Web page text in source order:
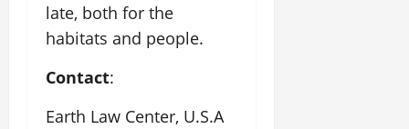
late, both for the
habitats and people.
Contact:
Earth Law Center, U.S.A